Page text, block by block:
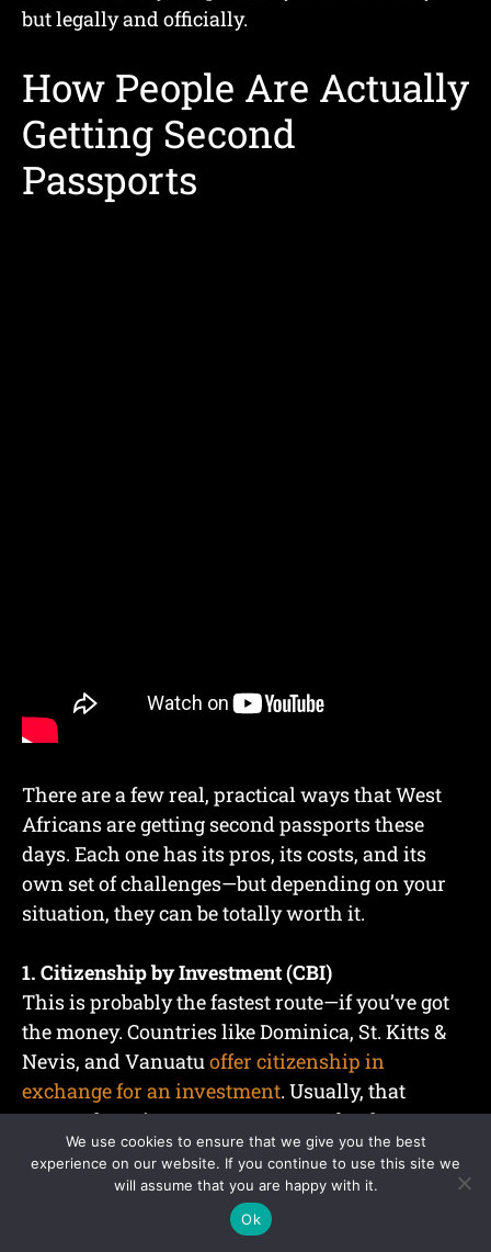
but legally and officially.
How People Are Actually
Getting Second
Passports
There are a few real, practical ways that West
Africans are getting second passports these
days. Each one has its pros, its costs, and its
own set of challenges—but depending on your
situation, they can be totally worth it.
1. Citizenship by Investment (CBI)
This is probably the fastest route—if you’ve got
the money. Countries like Dominica, St. Kitts &
Nevis, and Vanuatuoffer citizenship in
exchange for an investment. Usually, that
means donating to a government fund or
buying property.
We use cookies to ensure that we give you the best
experience on our website. If you continue to use this site we
will assume that you are happy with it.
Ok